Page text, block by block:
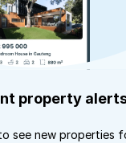
property
see new properties